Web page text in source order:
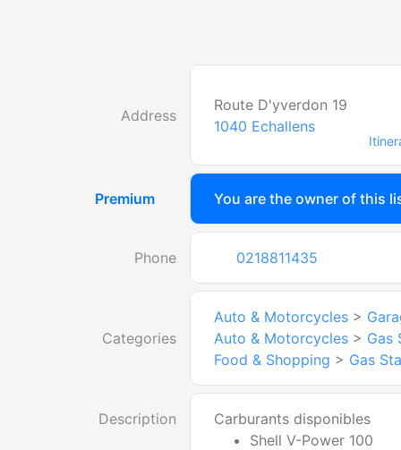
Address
Route D'yverdon 19
1040 Echallens
Premium You are the owner of this
Phone 0218811435
Categories
Auto & Motorcycles >
Auto & Motorcycles > Gas
Food & Shopping > Gas
Description
Carburants disponibles
Shell V-Power 100